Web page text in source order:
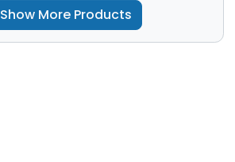
Show More Products